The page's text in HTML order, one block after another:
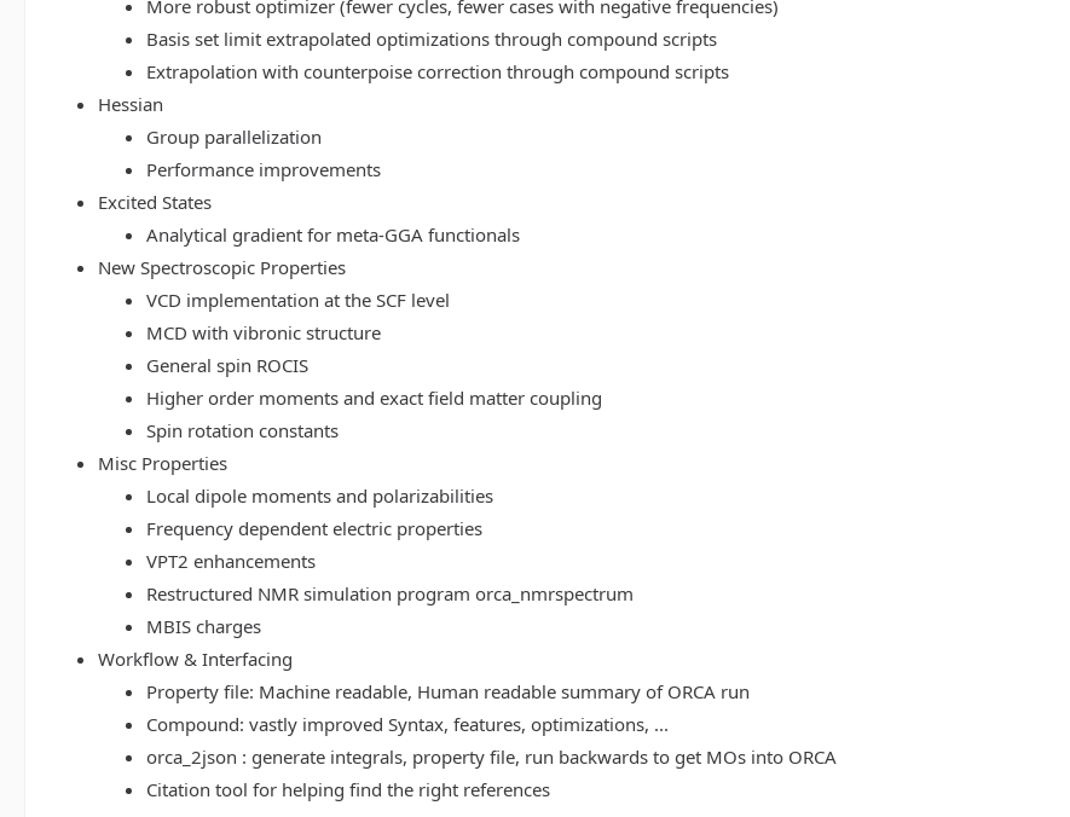
More robust optimizer (fewer cycles, fewer cases with negative frequencies)
Basis set limit extrapolated optimizations through compound scripts
Extrapolation with counterpoise correction through compound scripts
Hessian
Group parallelization
Performance improvements
Excited States
Analytical gradient for meta-GGA functionals
New Spectroscopic Properties
VCD implementation at the SCF level
MCD with vibronic structure
General spin ROCIS
Higher order moments and exact field matter coupling
Spin rotation constants
Misc Properties
Local dipole moments and polarizabilities
Frequency dependent electric properties
VPT2 enhancements
Restructured NMR simulation program orca_nmrspectrum
MBIS charges
Workflow & Interfacing
Property file: Machine readable, Human readable summary of ORCA run
Compound: vastly improved Syntax, features, optimizations, ...
orca_2json : generate integrals, property file, run backwards to get MOs into ORCA
Citation tool for helping find the right references